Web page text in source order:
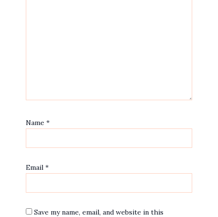
Name *
Email *
Save my name, email, and website in this